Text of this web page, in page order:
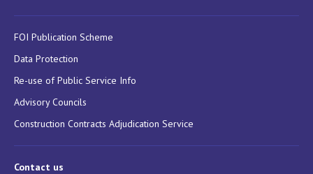
FOI Publication Scheme
Data Protection
Re-use of Public Service Info
Advisory Councils
Construction Contracts Adjudication Service
Contact us